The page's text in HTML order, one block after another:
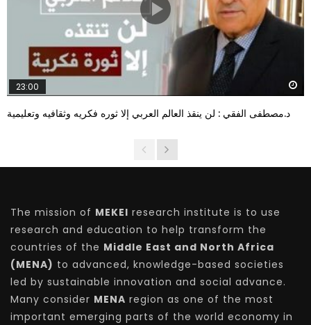
23:00
د.مصطفى الفقي : لن ينقذ العالم العربي إلا ثوره فكريه وثقافيه وتعليمية
The mission of MEKEI research institute is to use
research and education to help transform the
countries of the Middle East and North Africa
(MENA) to advanced, knowledge-based societies
led by sustainable innovation and social advance.
Many consider MENA region as one of the most
important emerging parts of the world economy in